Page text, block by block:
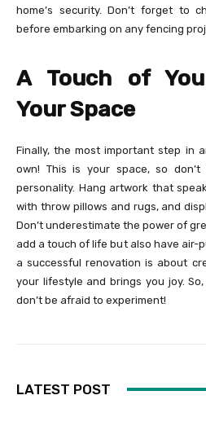
home’s security. Don’t forget to
before embarking on any fencing
A Touch of
Your Space
Finally, the most important step in
own! This is your space, so
personality. Hang artwork that
with throw pillows and rugs, and
Don’t underestimate the power of
add a touch of life but also have air-
a successful renovation is about
your lifestyle and brings you joy.
don’t be afraid to experiment!
LATEST POST